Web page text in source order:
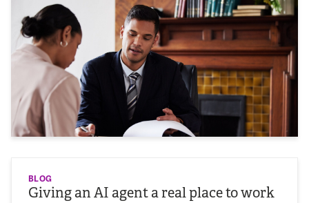
BLOG
Giving an AI agent a real place to work